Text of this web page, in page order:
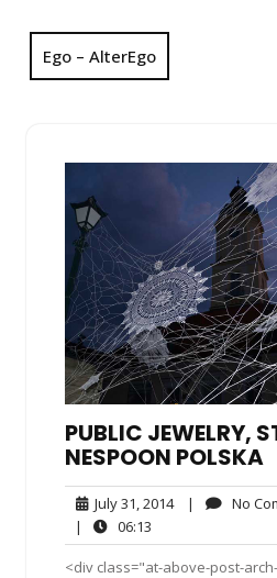
Ego – AlterEgo
PUBLIC JEWELRY,
NESPOON POLSKA
July 31, 2014July
2014
| No
|
06:13
<div class="at-above-post-